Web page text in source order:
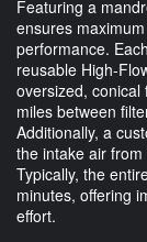
Featuring a
ensures
performance.
reusable High-
oversized,
miles between
Additionally, a
the intake air
Typically, the
minutes, offering
effort.